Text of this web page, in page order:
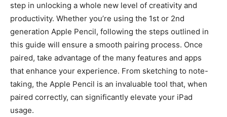
step in unlocking a whole new level of creativity and
productivity. Whether you’re using the 1st or 2nd
generation Apple Pencil, following the steps outlined in
this guide will ensure a smooth pairing process. Once
paired, take advantage of the many features and apps
that enhance your experience. From sketching to note-
taking, the Apple Pencil is an invaluable tool that, when
paired correctly, can significantly elevate your iPad
usage.